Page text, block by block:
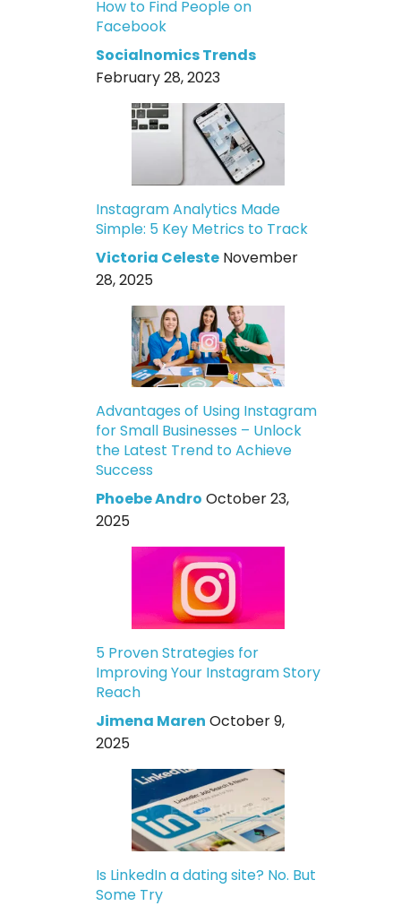
How to Find People on
Facebook
Socialnomics Trends
February 28, 2023
Instagram Analytics Made
Simple: 5 Key Metrics to Track
Victoria Celeste November
28, 2025
Advantages of Using Instagram
for Small Businesses – Unlock
the Latest Trend to Achieve
Success
Phoebe Andro October 23,
2025
5 Proven Strategies for
Improving Your Instagram Story
Reach
Jimena Maren October 9,
2025
Is LinkedIn a dating site? No. But
Some Try